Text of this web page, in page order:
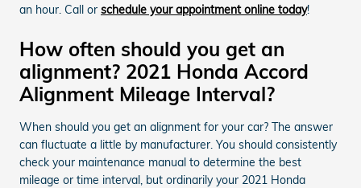
an hour. Call or schedule your appointment online today!
How often should you get an
alignment? 2021 Honda Accord
Alignment Mileage Interval?
When should you get an alignment for your car? The answer
can fluctuate a little by manufacturer. You should consistently
check your maintenance manual to determine the best
mileage or time interval, but ordinarily your 2021 Honda